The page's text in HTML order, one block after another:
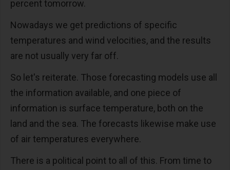
percent tomorrow.
Nowadays we get predictions of specific
temperatures and wind velocities, and the results
are not usually very far off.
So let's reiterate. Those forecasting models use all
the information available, and one piece of
information is surface temperature, both on the
land and the sea. The forecasts likewise make use
of air temperatures everywhere.
There is a political point to all of this. From time to